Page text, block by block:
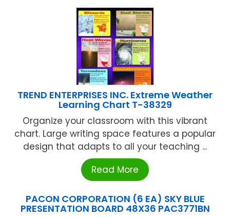
TREND ENTERPRISES INC. Extreme Weather
Learning Chart T-38329
Organize your classroom with this vibrant
chart. Large writing space features a popular
design that adapts to all your teaching ...
Read More
PACON CORPORATION (6 EA) SKY BLUE
PRESENTATION BOARD 48X36 PAC3771BN